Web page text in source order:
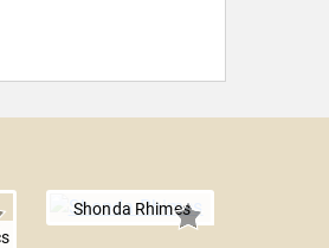
Shonda Rhimes